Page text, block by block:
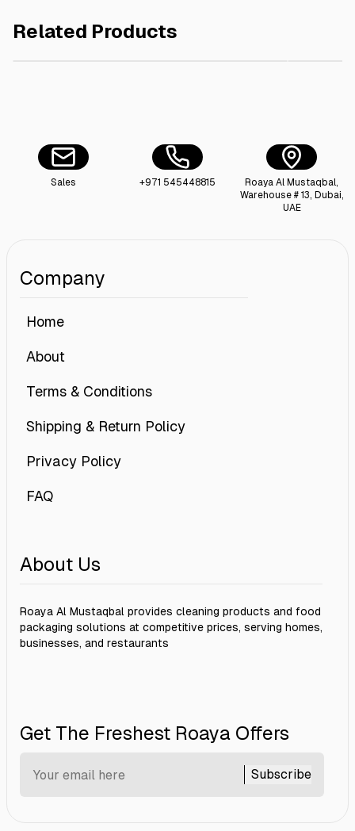
Related Products
Roaya Fabric Softener Rose 5L
Sales +971 545448815
Roaya Al Mustaqbal,
Warehouse # 13, Dubai,
UAE
Company
Home
About
Terms & Conditions
Shipping & Return Policy
Privacy Policy
FAQ
About Us
Roaya Al Mustaqbal provides cleaning products and food
packaging solutions at competitive prices, serving homes,
businesses, and restaurants
Get The Freshest Roaya Offers
Subscribe